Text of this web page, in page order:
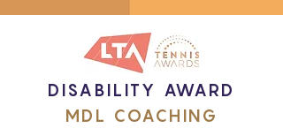
DISABILITY AWARD
MDL COACHING